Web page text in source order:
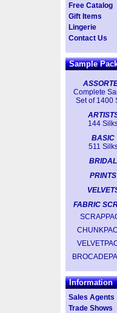
Free Catalog
Gift Items
Lingerie
Contact Us
Sample
Complete
Set of 1400
144
BASIC
511
BRIDAL
PRINTS
FABRIC
Information
Sales Agents
Trade Shows